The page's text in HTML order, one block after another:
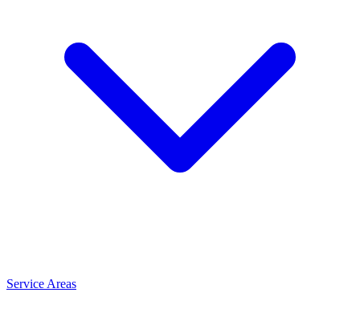
Service Areas